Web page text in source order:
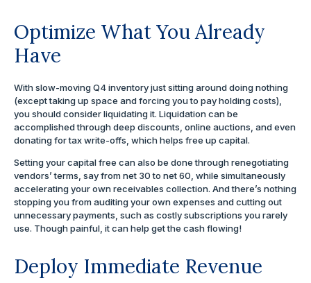
Optimize What You Already
Have
With slow-moving Q4 inventory just sitting around doing nothing
(except taking up space and forcing you to pay holding costs),
you should consider liquidating it. Liquidation can be
accomplished through deep discounts, online auctions, and even
donating for tax write-offs, which helps free up capital.
Setting your capital free can also be done through renegotiating
vendors’ terms, say from net 30 to net 60, while simultaneously
accelerating your own receivables collection. And there’s nothing
stopping you from auditing your own expenses and cutting out
unnecessary payments, such as costly subscriptions you rarely
use. Though painful, it can help get the cash flowing!
Deploy Immediate Revenue